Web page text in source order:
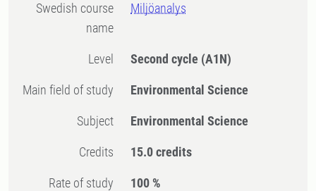
Swedish course
name
Miljöanalys
Level Second cycle (A1N)
Main field of study Environmental Science
Subject Environmental Science
Credits 15.0 credits
Rate of study 100 %